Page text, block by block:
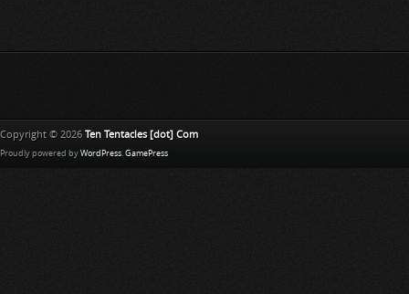
Copyright © 2026 Ten Tentacles [dot] Com
Proudly powered by WordPress. GamePress